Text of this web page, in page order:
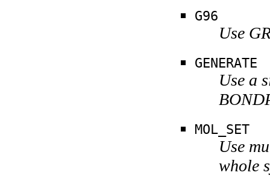
G96
Use
GENERATE
Use a
MOL_SET
Use
whole